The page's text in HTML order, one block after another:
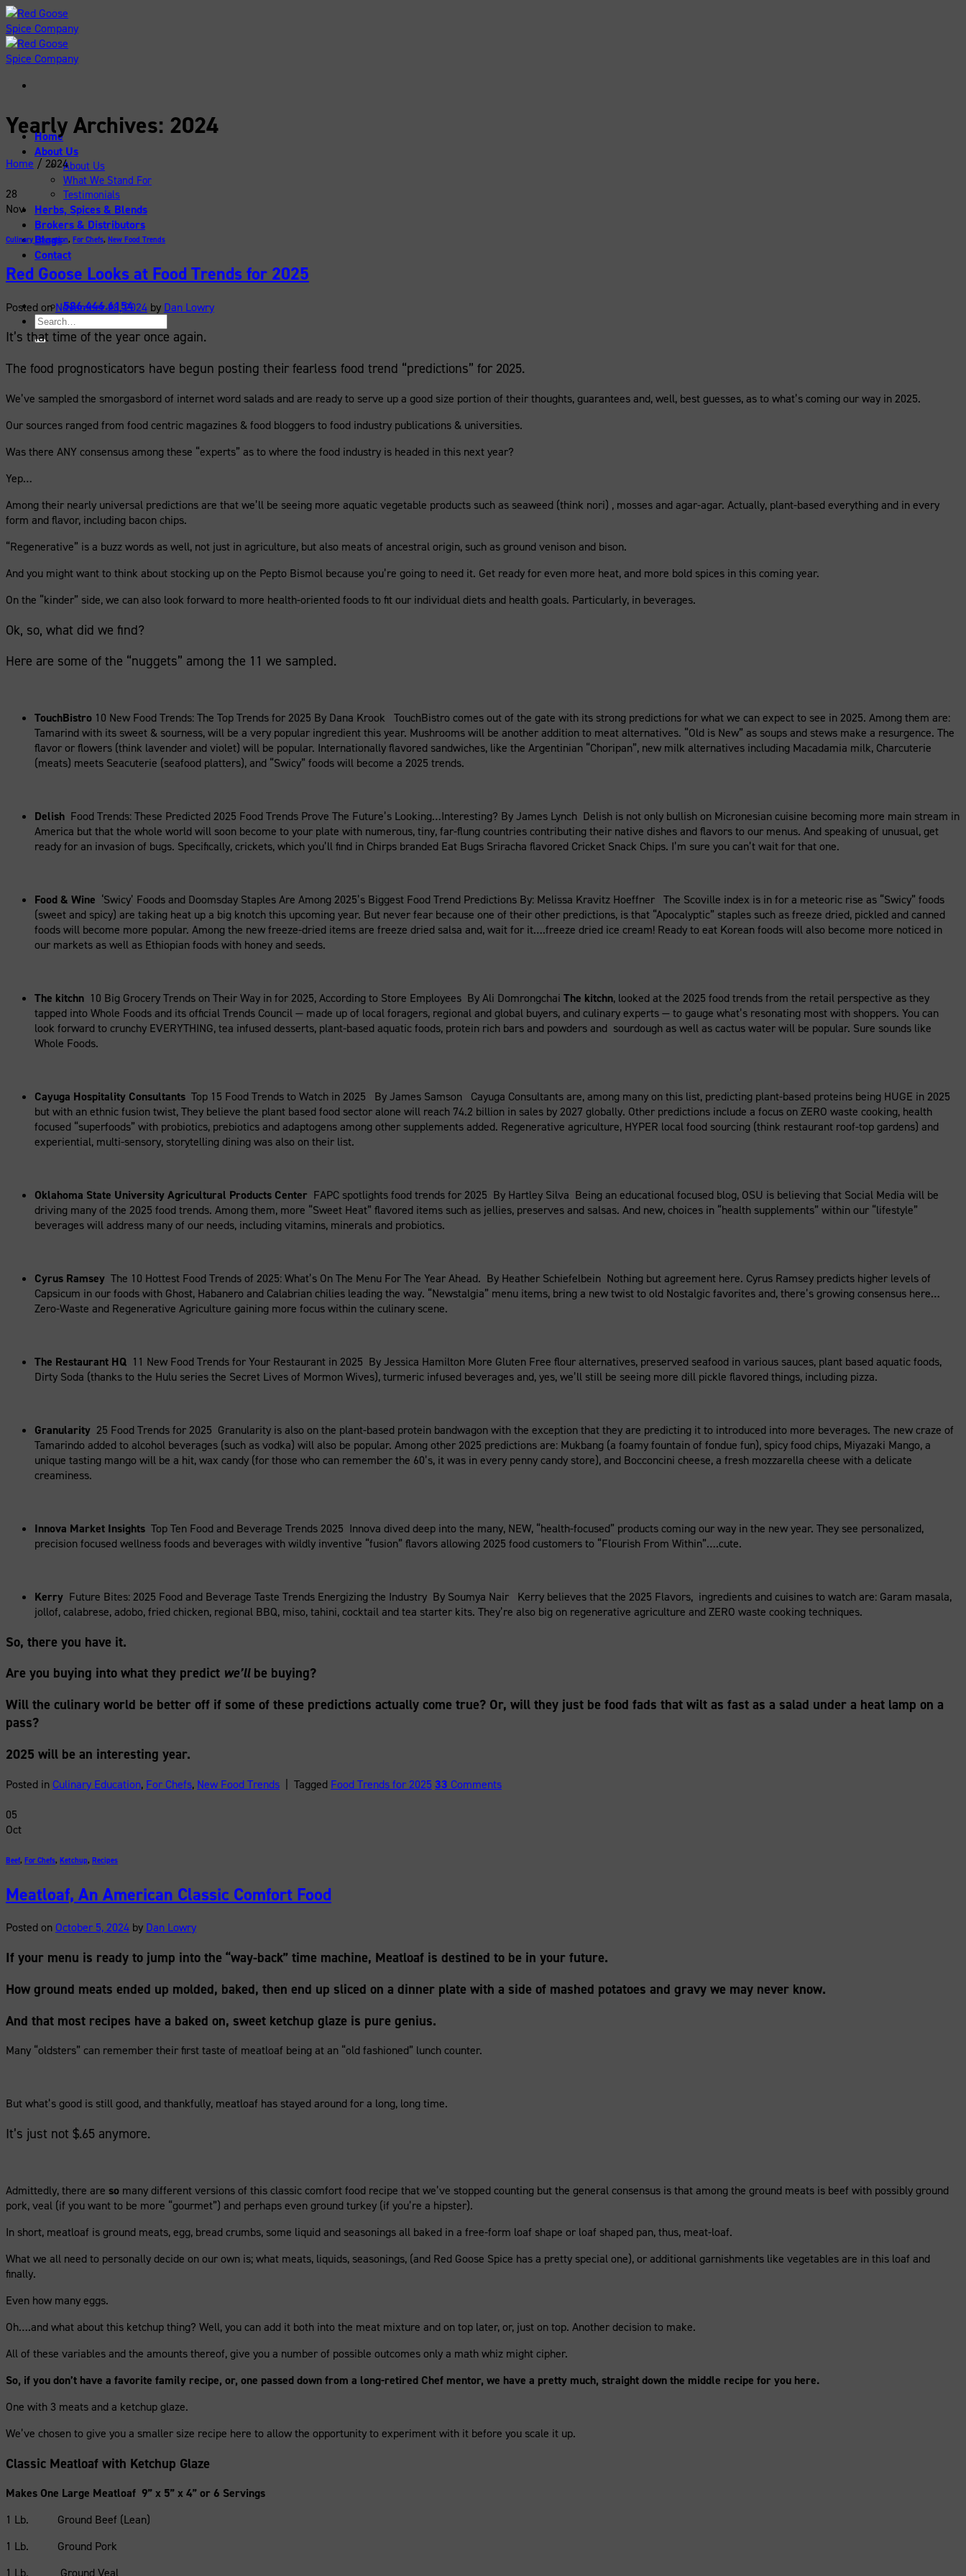
Skip
to
content
Home
About Us
About Us
What We Stand For
Testimonials
Herbs, Spices & Blends
Brokers & Distributors
Blogs
Contact
586.446.6154
Search
for:
Yearly Archives: 2024
Home / 2024
28
Nov
Culinary Education, For Chefs, New Food Trends
Red Goose Looks at Food Trends for 2025
Posted onNovember 28, 2024 by Dan Lowry
It’s that time of the year once again.
The food prognosticators have begun posting their fearless food trend “predictions” for 2025.
We’ve sampled the smorgasbord of internet word salads and are ready to serve up a good size portion of their thoughts, guarantees and, well, best guesses, as to what’s coming our way in 2025.
Our sources ranged from food centric magazines & food bloggers to food industry publications & universities.
Was there ANY consensus among these “experts” as to where the food industry is headed in this next year?
Yep…
Among their nearly universal predictions are that we’ll be seeing more aquatic vegetable products such as seaweed (think nori) , mosses and agar-agar. Actually, plant-based everything and in every
form and flavor, including bacon chips.
“Regenerative” is a buzz words as well, not just in agriculture, but also meats of ancestral origin, such as ground venison and bison.
And you might want to think about stocking up on the Pepto Bismol because you’re going to need it. Get ready for even more heat, and more bold spices in this coming year.
On the “kinder” side, we can also look forward to more health-oriented foods to fit our individual diets and health goals. Particularly, in beverages.
Ok, so, what did we find?
Here are some of the “nuggets” among the 11 we sampled.
TouchBistro 10 New Food Trends: The Top Trends for 2025 By Dana Krook TouchBistro comes out of the gate with its strong predictions for what we can expect to see in 2025. Among them are:
Tamarind with its sweet & sourness, will be a very popular ingredient this year. Mushrooms will be another addition to meat alternatives. “Old is New” as soups and stews make a resurgence. The
flavor or flowers (think lavender and violet) will be popular. Internationally flavored sandwiches, like the Argentinian “Choripan”, new milk alternatives including Macadamia milk, Charcuterie
(meats) meets Seacuterie (seafood platters), and “Swicy” foods will become a 2025 trends.
Delish Food Trends: These Predicted 2025 Food Trends Prove The Future’s Looking…Interesting? By James Lynch Delish is not only bullish on Micronesian cuisine becoming more main stream in
America but that the whole world will soon become to your plate with numerous, tiny, far-flung countries contributing their native dishes and flavors to our menus. And speaking of unusual, get
ready for an invasion of bugs. Specifically, crickets, which you’ll find in Chirps branded Eat Bugs Sriracha flavored Cricket Snack Chips. I’m sure you can’t wait for that one.
Food & Wine ‘Swicy’ Foods and Doomsday Staples Are Among 2025’s Biggest Food Trend Predictions By: Melissa Kravitz Hoeffner The Scoville index is in for a meteoric rise as “Swicy” foods
(sweet and spicy) are taking heat up a big knotch this upcoming year. But never fear because one of their other predictions, is that “Apocalyptic” staples such as freeze dried, pickled and canned
foods will become more popular. Among the new freeze-dried items are freeze dried salsa and, wait for it….freeze dried ice cream! Ready to eat Korean foods will also become more noticed in
our markets as well as Ethiopian foods with honey and seeds.
The kitchn 10 Big Grocery Trends on Their Way in for 2025, According to Store Employees By Ali Domrongchai The kitchn, looked at the 2025 food trends from the retail perspective as they
tapped into Whole Foods and its official Trends Council — made up of local foragers, regional and global buyers, and culinary experts — to gauge what’s resonating most with shoppers. You can
look forward to crunchy EVERYTHING, tea infused desserts, plant-based aquatic foods, protein rich bars and powders and sourdough as well as cactus water will be popular. Sure sounds like
Whole Foods.
Cayuga Hospitality Consultants Top 15 Food Trends to Watch in 2025 By James Samson Cayuga Consultants are, among many on this list, predicting plant-based proteins being HUGE in 2025
but with an ethnic fusion twist, They believe the plant based food sector alone will reach 74.2 billion in sales by 2027 globally. Other predictions include a focus on ZERO waste cooking, health
focused “superfoods” with probiotics, prebiotics and adaptogens among other supplements added. Regenerative agriculture, HYPER local food sourcing (think restaurant roof-top gardens) and
experiential, multi-sensory, storytelling dining was also on their list.
Oklahoma State University Agricultural Products Center FAPC spotlights food trends for 2025 By Hartley Silva Being an educational focused blog, OSU is believing that Social Media will be
driving many of the 2025 food trends. Among them, more “Sweet Heat” flavored items such as jellies, preserves and salsas. And new, choices in “health supplements” within our “lifestyle”
beverages will address many of our needs, including vitamins, minerals and probiotics.
Cyrus Ramsey The 10 Hottest Food Trends of 2025: What’s On The Menu For The Year Ahead. By Heather Schiefelbein Nothing but agreement here. Cyrus Ramsey predicts higher levels of
Capsicum in our foods with Ghost, Habanero and Calabrian chilies leading the way. “Newstalgia” menu items, bring a new twist to old Nostalgic favorites and, there’s growing consensus here…
Zero-Waste and Regenerative Agriculture gaining more focus within the culinary scene.
The Restaurant HQ 11 New Food Trends for Your Restaurant in 2025 By Jessica Hamilton More Gluten Free flour alternatives, preserved seafood in various sauces, plant based aquatic foods,
Dirty Soda (thanks to the Hulu series the Secret Lives of Mormon Wives), turmeric infused beverages and, yes, we’ll still be seeing more dill pickle flavored things, including pizza.
Granularity 25 Food Trends for 2025 Granularity is also on the plant-based protein bandwagon with the exception that they are predicting it to introduced into more beverages. The new craze of
Tamarindo added to alcohol beverages (such as vodka) will also be popular. Among other 2025 predictions are: Mukbang (a foamy fountain of fondue fun), spicy food chips, Miyazaki Mango, a
unique tasting mango will be a hit, wax candy (for those who can remember the 60’s, it was in every penny candy store), and Bocconcini cheese, a fresh mozzarella cheese with a delicate
creaminess.
Innova Market Insights Top Ten Food and Beverage Trends 2025 Innova dived deep into the many, NEW, “health-focused” products coming our way in the new year. They see personalized,
precision focused wellness foods and beverages with wildly inventive “fusion” flavors allowing 2025 food customers to “Flourish From Within”….cute.
Kerry Future Bites: 2025 Food and Beverage Taste Trends Energizing the Industry By Soumya Nair Kerry believes that the 2025 Flavors, ingredients and cuisines to watch are: Garam masala,
jollof, calabrese, adobo, fried chicken, regional BBQ, miso, tahini, cocktail and tea starter kits. They’re also big on regenerative agriculture and ZERO waste cooking techniques.
So, there you have it.
Are you buying into what they predict we’llbe buying?
Will the culinary world be better off if some of these predictions actually come true? Or, will they just be food fads that wilt as fast as a salad under a heat lamp on a
pass?
2025 will be an interesting year.
Posted inCulinary Education, For Chefs, New Food Trends | Tagged Food Trends for 202533 Comments
05
Oct
Beef, For Chefs, Ketchup, Recipes
Meatloaf, An American Classic Comfort Food
Posted onOctober 5, 2024 by Dan Lowry
If your menu is ready to jump into the “way-back” time machine, Meatloaf is destined to be in your future.
How ground meats ended up molded, baked, then end up sliced on a dinner plate with a side of mashed potatoes and gravy we may never know.
And that most recipes have a baked on, sweet ketchup glaze is pure genius.
Many “oldsters” can remember their first taste of meatloaf being at an “old fashioned” lunch counter.
But what’s good is still good, and thankfully, meatloaf has stayed around for a long, long time.
It’s just not $.65 anymore.
Admittedly, there are so many different versions of this classic comfort food recipe that we’ve stopped counting but the general consensus is that among the ground meats is beef with possibly ground
pork, veal (if you want to be more “gourmet”) and perhaps even ground turkey (if you’re a hipster).
In short, meatloaf is ground meats, egg, bread crumbs, some liquid and seasonings all baked in a free-form loaf shape or loaf shaped pan, thus, meat-loaf.
What we all need to personally decide on our own is; what meats, liquids, seasonings, (and Red Goose Spice has a pretty special one), or additional garnishments like vegetables are in this loaf and
finally.
Even how many eggs.
Oh….and what about this ketchup thing? Well, you can add it both into the meat mixture and on top later, or, just on top. Another decision to make.
All of these variables and the amounts thereof, give you a number of possible outcomes only a math whiz might cipher.
So, if you don’t have a favorite family recipe, or, one passed down from a long-retired Chef mentor, we have a pretty much, straight down the middle recipe for you here.
One with 3 meats and a ketchup glaze.
We’ve chosen to give you a smaller size recipe here to allow the opportunity to experiment with it before you scale it up.
Classic Meatloaf with Ketchup Glaze
Makes One Large Meatloaf 9” x 5” x 4” or 6 Servings
1 Lb. Ground Beef (Lean)
1 Lb. Ground Pork
1 Lb. Ground Veal